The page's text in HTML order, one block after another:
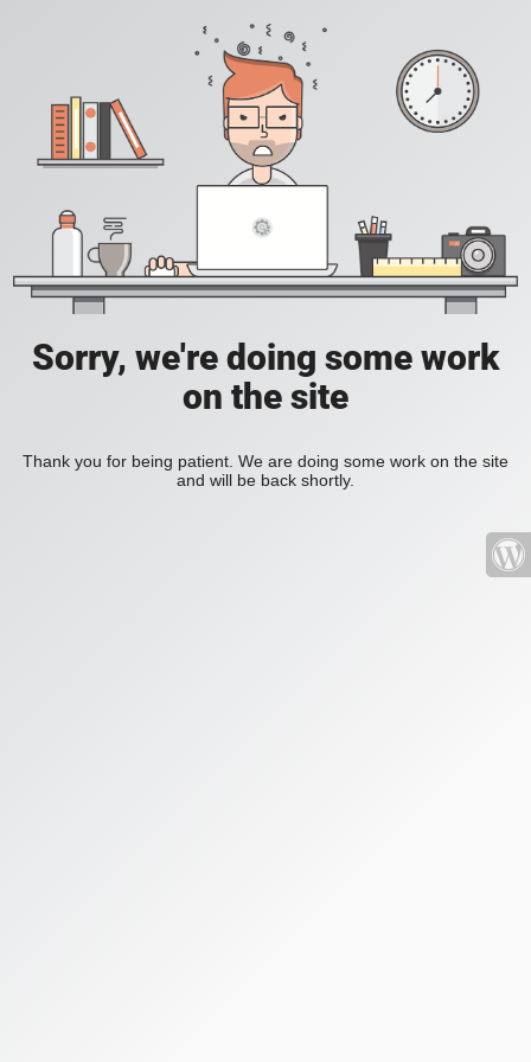
Sorry, we're doing some work
on the site
Thank you for being patient. We are doing some work on the site
and will be back shortly.